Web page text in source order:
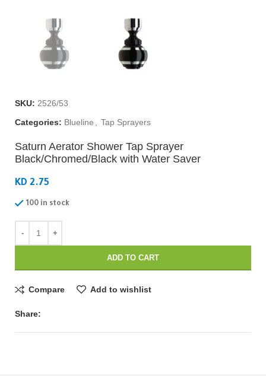
SKU: 2526/53
Categories: Blueline Tap Sprayers
Saturn Aerator Shower Tap Sprayer
Black/Chromed/Black with Water Saver
KD 2.75
100 in stock
ADD TO CART
Compare Add to wishlist
Share: